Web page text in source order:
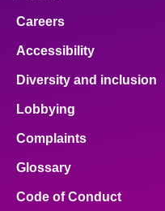
Careers
Accessibility
Diversity and inclusion
Lobbying
Complaints
Glossary
Code of Conduct